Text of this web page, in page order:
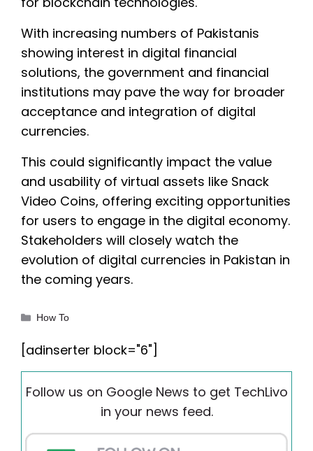
With increasing numbers of Pakistanis
showing interest in digital financial
solutions, the government and financial
institutions may pave the way for broader
acceptance and integration of digital
currencies.
This could significantly impact the value
and usability of virtual assets like Snack
Video Coins, offering exciting opportunities
for users to engage in the digital economy.
Stakeholders will closely watch the
evolution of digital currencies in Pakistan in
the coming years.
Categories
How To
[adinserter block="6"]
Follow us on Google News to get TechLivo
in your news feed.